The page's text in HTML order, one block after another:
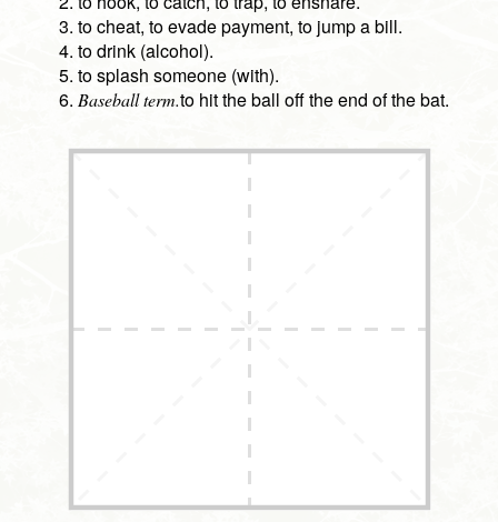
to cheat, to evade payment, to jump a bill.
to drink (alcohol).
to splash someone (with).
Baseball term.to hit the ball off the end of the bat.